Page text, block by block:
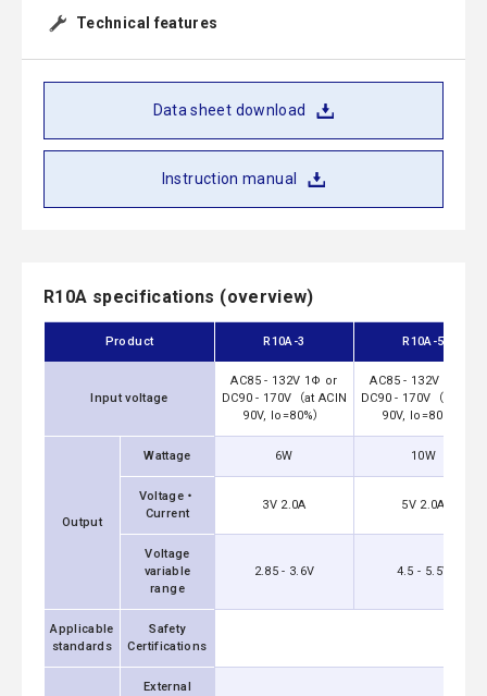
Technical features
Data sheet download
Instruction manual
R10A specifications (overview)
Product R10A-3 R10A-5
Input voltage
AC85 - 132V 1Φ or
DC90 - 170V（at ACIN
90V, Io=80%）
AC85 - 132V 1Φ or
DC90 - 170V（at ACIN
90V, Io=80%）
Output
Wattage 6W 10W
Voltage・
Current
3V 2.0A 5V 2.0A
Voltage
variable
range
2.85 - 3.6V 4.5 - 5.5V
Applicable
standards
Safety
Certifications
External